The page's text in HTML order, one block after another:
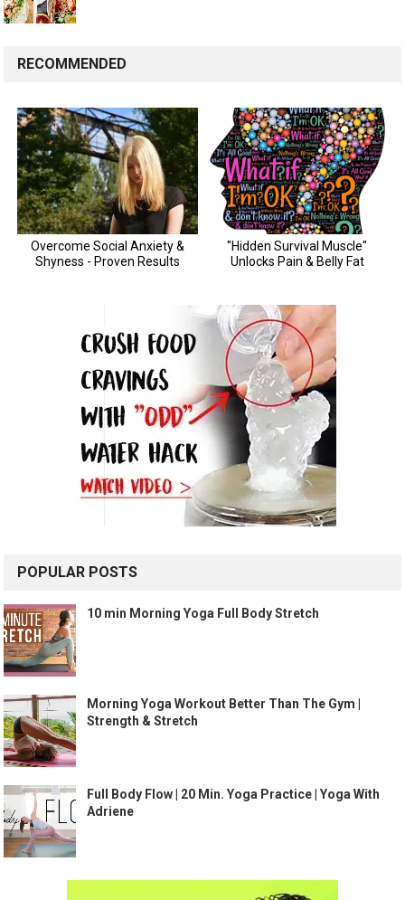
RECOMMENDED
POPULAR POSTS
10 min Morning Yoga Full Body Stretch
Morning Yoga Workout Better Than The Gym |
Strength & Stretch
Full Body Flow | 20 Min. Yoga Practice | Yoga With
Adriene